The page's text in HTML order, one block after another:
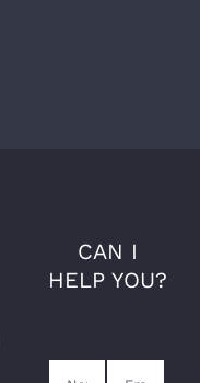
CAN I
HELP YOU?